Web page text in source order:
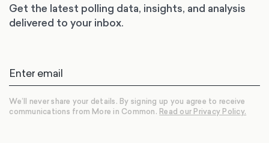
Get the latest polling data, insights, and analysis
delivered to your inbox.
We’ll never share your details. By signing up you agree to receive
communications from More in Common. Read our Privacy Policy.